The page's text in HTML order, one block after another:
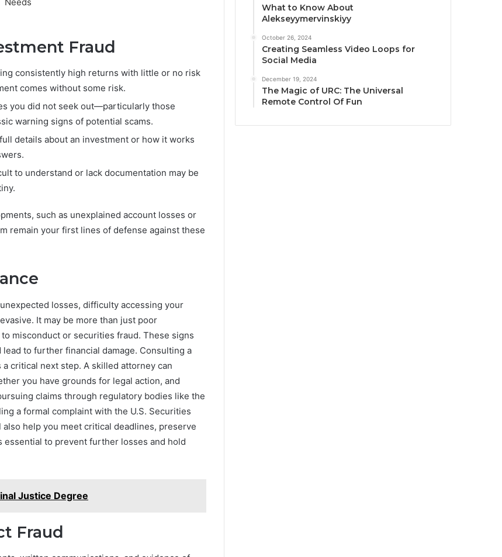
Fraud
consistently high returns with little or no risk
comes without some risk.
you did not seek out—particularly those
warning signs of potential scams.
details about an investment or how it works
to understand or lack documentation may be
such as unexplained account losses or
remain your first lines of defense against these
losses, difficulty accessing your
It may be more than just poor
misconduct or securities fraud. These signs
to further financial damage. Consulting a
critical next step. A skilled attorney can
you have grounds for legal action, and
claims through regulatory bodies like the
a formal complaint with the U.S. Securities
help you meet critical deadlines, preserve
to prevent further losses and hold
Justice Degree
Fraud
What to Know About
Alekseyymervinskiyy
October 26, 2024
Creating Seamless Video Loops for
Social Media
December 19, 2024
The Magic of URC: The Universal
Remote Control Of Fun